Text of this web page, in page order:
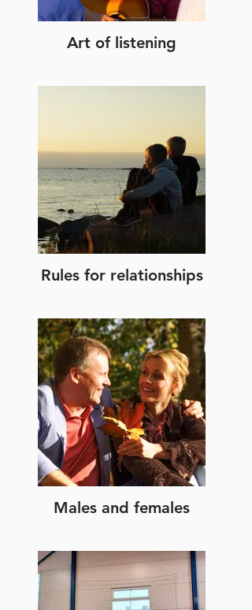
Art of listening
Rules for relationships
Males and females